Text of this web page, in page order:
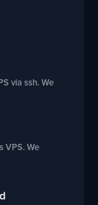
via ssh. We
VPS. We